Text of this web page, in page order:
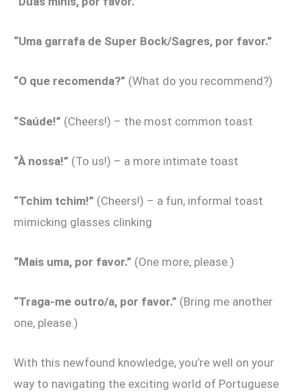
“Uma garrafa de Super Bock/Sagres, por favor.”
“O que recomenda?” (What do you recommend?)
“Saúde!” (Cheers!) – the most common toast
“À nossa!” (To us!) – a more intimate toast
“Tchim tchim!” (Cheers!) – a fun, informal toast
mimicking glasses clinking
“Mais uma, por favor.” (One more, please.)
“Traga-me outro/a, por favor.” (Bring me another
one, please.)
With this newfound knowledge, you’re well on your
way to navigating the exciting world of Portuguese